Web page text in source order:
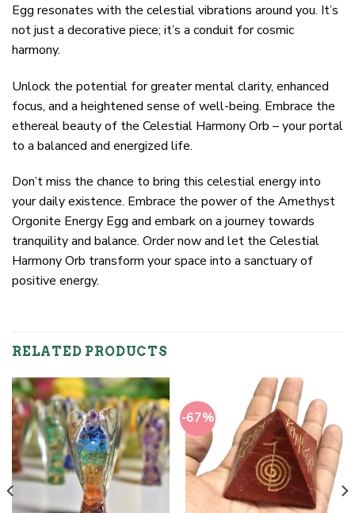
Egg resonates with the celestial vibrations around you. It’s
not just a decorative piece; it’s a conduit for cosmic
harmony.
Unlock the potential for greater mental clarity, enhanced
focus, and a heightened sense of well-being. Embrace the
ethereal beauty of the Celestial Harmony Orb – your portal
to a balanced and energized life.
Don’t miss the chance to bring this celestial energy into
your daily existence. Embrace the power of the Amethyst
Orgonite Energy Egg and embark on a journey towards
tranquility and balance. Order now and let the Celestial
Harmony Orb transform your space into a sanctuary of
positive energy.
RELATED PRODUCTS
-67%